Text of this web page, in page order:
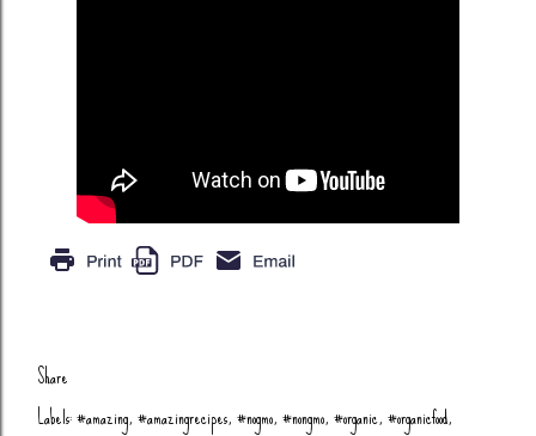
Share
Labels:#amazing #amazingrecipes #nogmo #nongmo #organic #organicfood